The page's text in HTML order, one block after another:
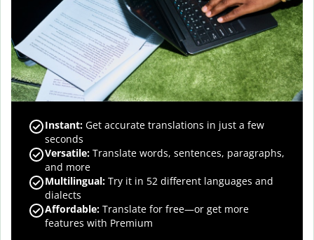
Instant: Get accurate translations in just a few
seconds
Versatile: Translate words, sentences, paragraphs,
and more
Multilingual: Try it in 52 different languages and
dialects
Affordable: Translate for free—or get more
features with Premium